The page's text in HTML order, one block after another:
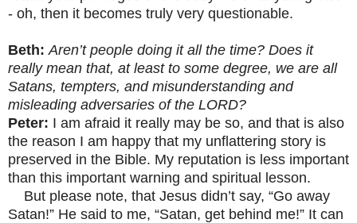
- oh, then it becomes truly very questionable.
Beth: Aren’t people doing it all the time? Does it
really mean that, at least to some degree, we are all
Satans, tempters, and misunderstanding and
misleading adversaries of the LORD?
Peter: I am afraid it really may be so, and that is also
the reason I am happy that my unflattering story is
preserved in the Bible. My reputation is less important
than this important warning and spiritual lesson.
But please note, that Jesus didn’t say, “Go away
Satan!” He said to me, “Satan, get behind me!” It can